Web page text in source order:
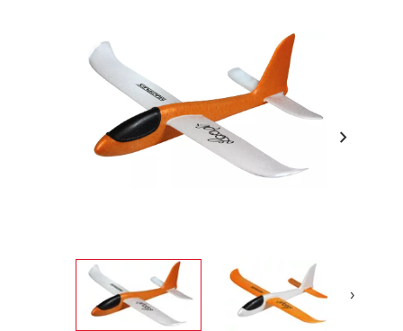
chevron_right
›